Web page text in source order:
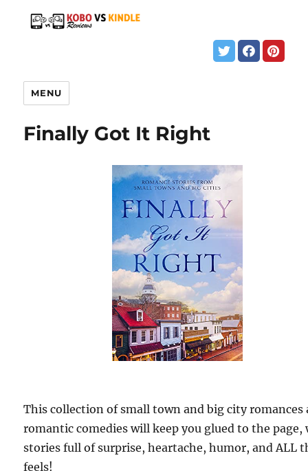
MENU
Finally Got It Right
This collection of small town and big city romances
romantic comedies will keep you glued to the page,
stories full of surprise, heartache, humor, and ALL
feels!